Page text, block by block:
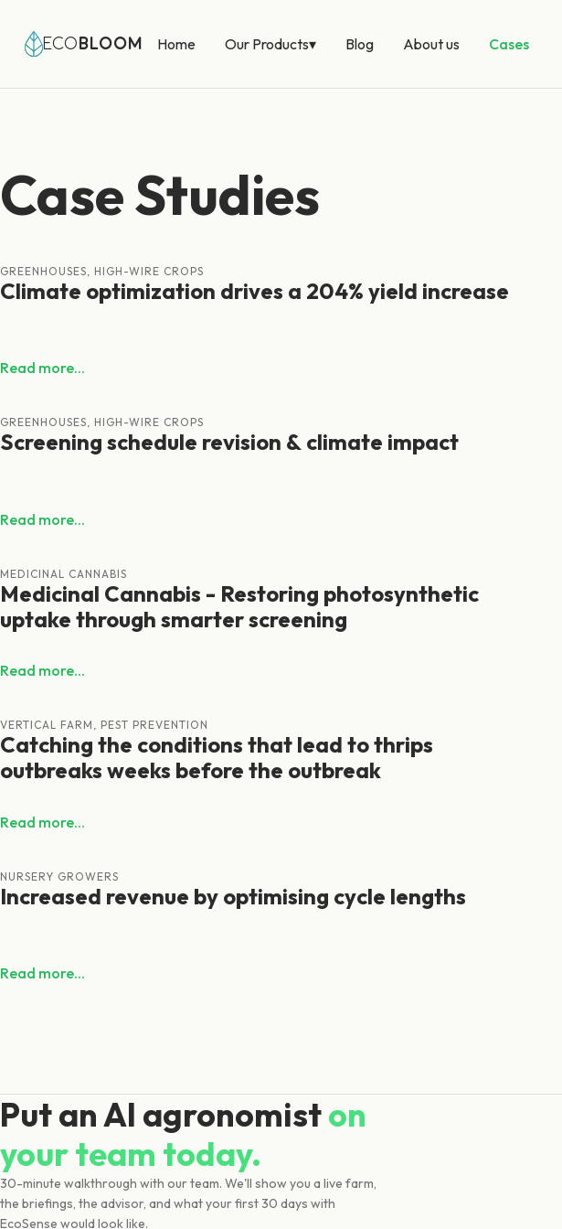
ECOBLOOM Home Our Products▾ Blog About us Cases
Case Studies
GREENHOUSES, HIGH-WIRE CROPS
Climate optimization drives a 204% yield increase
Read more...
GREENHOUSES, HIGH-WIRE CROPS
Screening schedule revision & climate impact
Read more...
MEDICINAL CANNABIS
Medicinal Cannabis - Restoring photosynthetic
uptake through smarter screening
Read more...
VERTICAL FARM, PEST PREVENTION
Catching the conditions that lead to thrips
outbreaks weeks before the outbreak
Read more...
NURSERY GROWERS
Increased revenue by optimising cycle lengths
Read more...
Put an AI agronomiston
your team today.
30-minute walkthrough with our team. We'll show you a live farm,
the briefings, the advisor, and what your first 30 days with
EcoSense would look like.